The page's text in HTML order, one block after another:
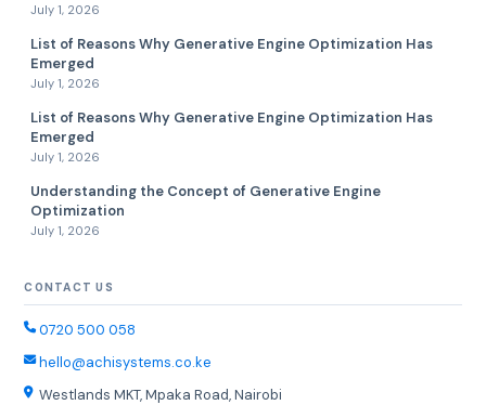
July 1, 2026
List of Reasons Why Generative Engine Optimization Has
Emerged
July 1, 2026
List of Reasons Why Generative Engine Optimization Has
Emerged
July 1, 2026
Understanding the Concept of Generative Engine
Optimization
July 1, 2026
CONTACT US
0720 500 058
hello@achisystems.co.ke
Westlands MKT, Mpaka Road, Nairobi